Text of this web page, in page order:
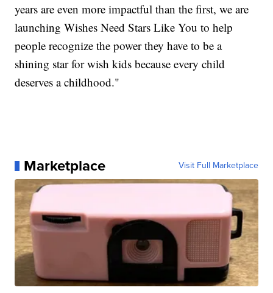
years are even more impactful than the first, we are
launching Wishes Need Stars Like You to help
people recognize the power they have to be a
shining star for wish kids because every child
deserves a childhood."
Marketplace Visit Full Marketplace